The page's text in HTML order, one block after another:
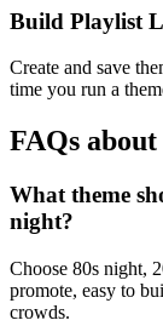
Build Playlist
Create and save
time you run a
FAQs
What theme
night?
Choose 80s night,
promote, easy to
crowds.